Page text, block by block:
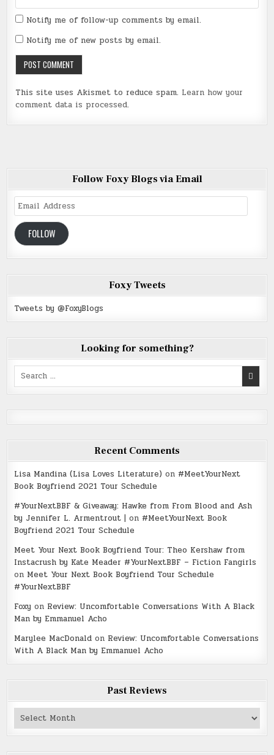
Notify me of follow-up comments by email.
Notify me of new posts by email.
This site uses Akismet to reduce spam. Learn how your
comment data is processed.
Follow Foxy Blogs via Email
Email
Address
FOLLOW
Foxy Tweets
Tweets by @FoxyBlogs
Looking for something?
Search
Recent Comments
Lisa Mandina (Lisa Loves Literature) on #MeetYourNext
Book Boyfriend 2021 Tour Schedule
#YourNextBBF & Giveaway: Hawke from From Blood and Ash
by Jennifer L. Armentrout | on #MeetYourNext Book
Boyfriend 2021 Tour Schedule
Meet Your Next Book Boyfriend Tour: Theo Kershaw from
Instacrush by Kate Meader #YourNextBBF – Fiction Fangirls
on Meet Your Next Book Boyfriend Tour Schedule
#YourNextBBF
Foxy on Review: Uncomfortable Conversations With A Black
Man by Emmanuel Acho
Marylee MacDonald on Review: Uncomfortable Conversations
With A Black Man by Emmanuel Acho
Past Reviews
Past